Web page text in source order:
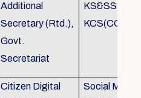
Additional
Secretary (Rtd.),
Govt.
Secretariat
KS&SSR /
KCS(CC&A)
Citizen Digital
Social Media